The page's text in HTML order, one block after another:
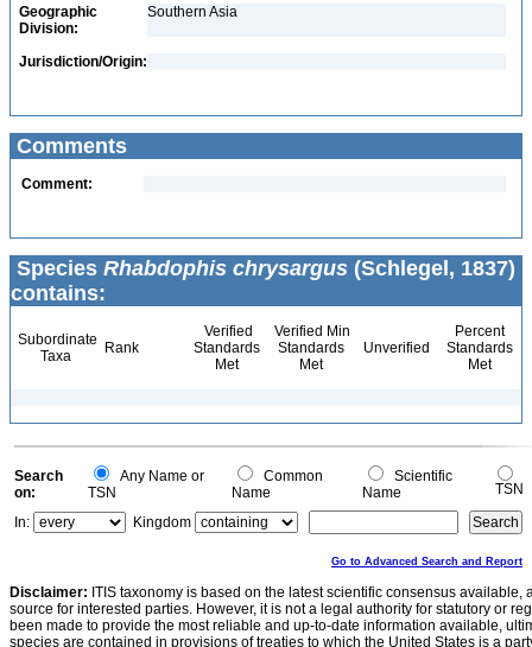
Geographic
Division:
Southern Asia
Jurisdiction/Origin:
Comments
Comment:
Species Rhabdophis chrysargus (Schlegel, 1837)
contains:
Subordinate
Taxa
Rank
Verified
Standards
Met
Verified Min
Standards
Met
Unverified
Percent
Standards
Met
Search
on:
Any Name or
TSN
Common
Name
Scientific
Name
TSN
In:
Kingdom
Go to Advanced Search and Report
Disclaimer: ITIS taxonomy is based on the latest scientific consensus
source for interested parties. However, it is not a legal authority for statutory or
been made to provide the most reliable and up-to-date information available,
species are contained in provisions of treaties to which the United States is a